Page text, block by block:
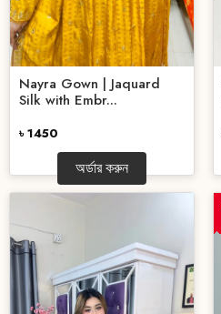
Nayra Gown | Jaquard
Silk with Embr...
৳ 1450
অর্ডার করুন